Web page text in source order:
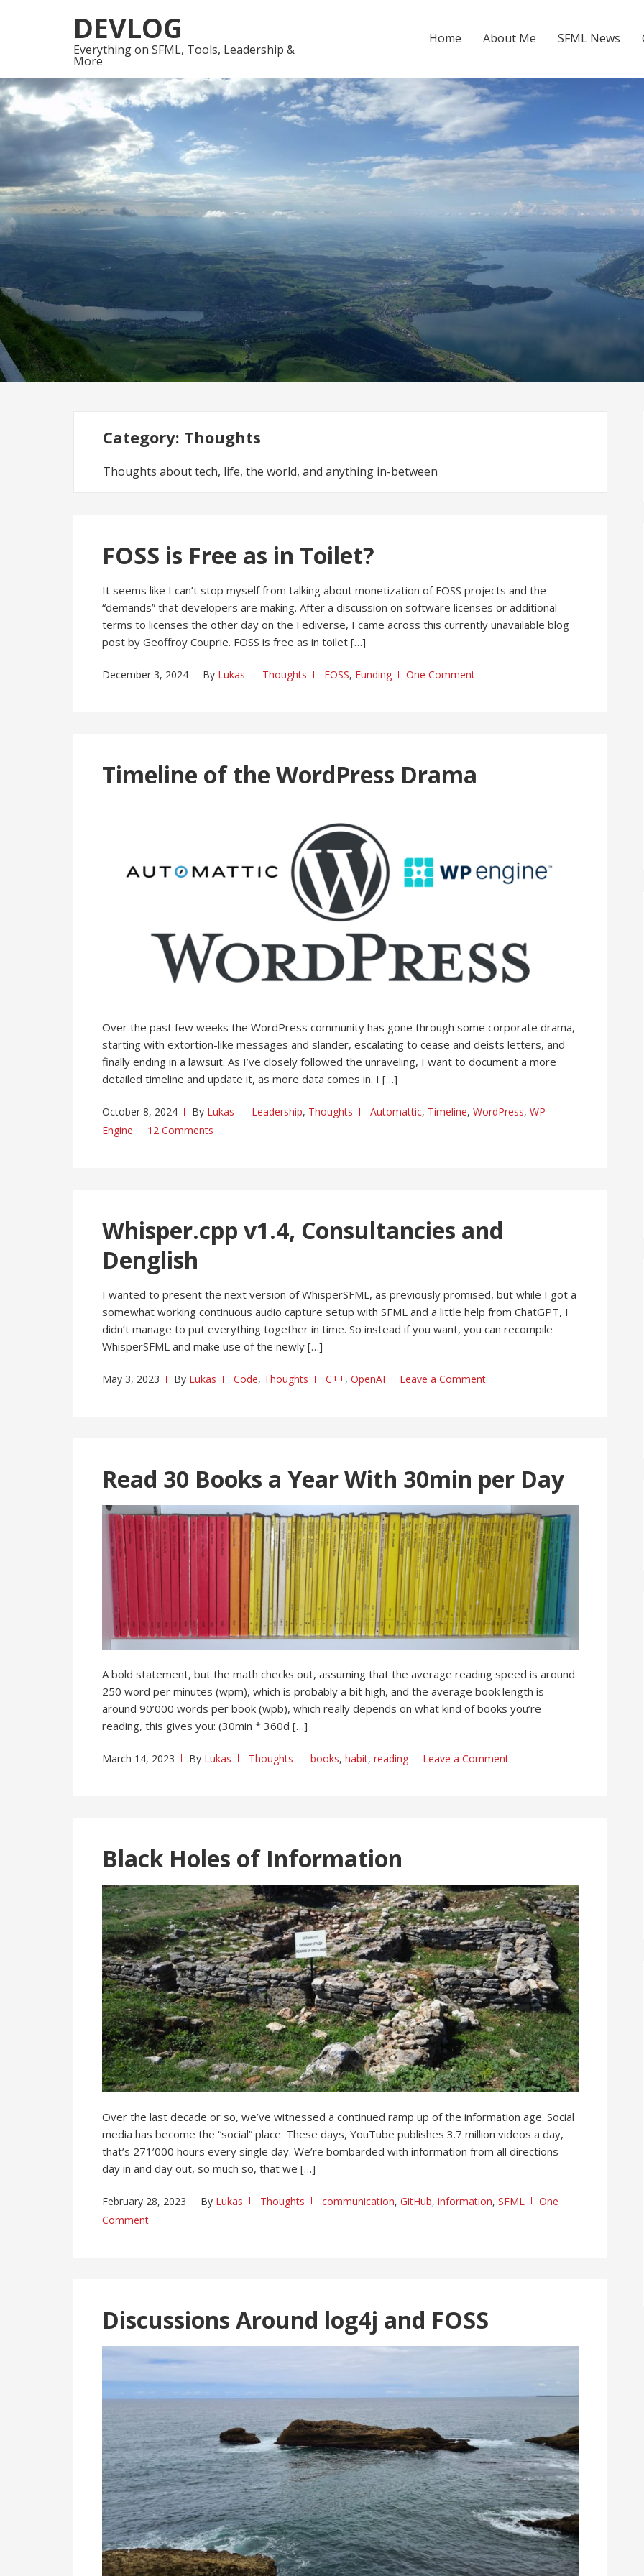
to
navigation
to
content
DEVLOG
Everything on SFML, Tools, Leadership &
More
Home About Me SFML News
Category: Thoughts
Thoughts about tech, life, the world, and anything in-between
FOSS is Free as in Toilet?
It seems like I can’t stop myself from talking about monetization of FOSS projects and the
“demands” that developers are making. After a discussion on software licenses or additional
terms to licenses the other day on the Fediverse, I came across this currently unavailable blog
post by Geoffroy Couprie. FOSS is free as in toilet […]
December 3, 2024 By Lukas Thoughts FOSS, Funding One Comment
Timeline of the WordPress Drama
Over the past few weeks the WordPress community has gone through some corporate drama,
starting with extortion-like messages and slander, escalating to cease and deists letters, and
finally ending in a lawsuit. As I’ve closely followed the unraveling, I want to document a more
detailed timeline and update it, as more data comes in. I […]
October 8, 2024 By Lukas Leadership, Thoughts Automattic, Timeline, WordPress, WP
Engine
12 Comments
Whisper.cpp v1.4, Consultancies and
Denglish
I wanted to present the next version of WhisperSFML, as previously promised, but while I got a
somewhat working continuous audio capture setup with SFML and a little help from ChatGPT, I
didn’t manage to put everything together in time. So instead if you want, you can recompile
WhisperSFML and make use of the newly […]
May 3, 2023 By Lukas Code, Thoughts C++, OpenAI Leave a Comment
Read 30 Books a Year With 30min per Day
A bold statement, but the math checks out, assuming that the average reading speed is around
250 word per minutes (wpm), which is probably a bit high, and the average book length is
around 90’000 words per book (wpb), which really depends on what kind of books you’re
reading, this gives you: (30min * 360d […]
March 14, 2023 By Lukas Thoughts books, habit, reading Leave a Comment
Black Holes of Information
Over the last decade or so, we’ve witnessed a continued ramp up of the information age. Social
media has become the “social” place. These days, YouTube publishes 3.7 million videos a day,
that’s 271’000 hours every single day. We’re bombarded with information from all directions
day in and day out, so much so, that we […]
February 28, 2023 By Lukas Thoughts communication, GitHub, information, SFML
One
Comment
Discussions Around log4j and FOSS